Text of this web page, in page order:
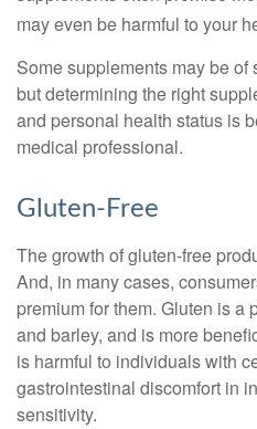
may even be harmful to your
Some supplements may be of
but determining the right
and personal health status is
medical professional.
Gluten-Free
The growth of gluten-free
And, in many cases,
premium for them. Gluten is a
and barley, and is more
is harmful to individuals with
gastrointestinal discomfort in
sensitivity.